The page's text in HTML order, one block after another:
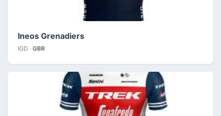
Ineos Grenadiers
IGD · GBR